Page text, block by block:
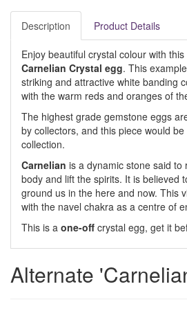
Description Product Details
Enjoy beautiful crystal colour with this
Carnelian Crystal egg. This
striking and attractive white banding
with the warm reds and oranges of
The highest grade gemstone eggs
by collectors, and this piece would
collection.
Carnelian is a dynamic stone said
body and lift the spirits. It is believed
ground us in the here and now. This
with the navel chakra as a centre of
This is a one-off crystal egg, get it
Alternate